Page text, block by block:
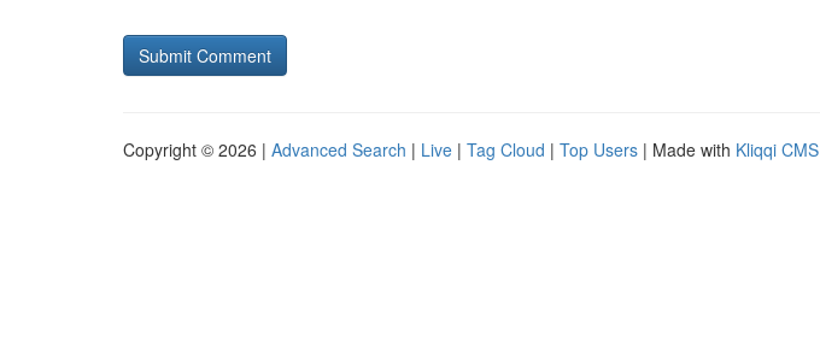
Copyright © 2026 | Advanced Search | Live | Tag Cloud | Top Users | Made with Kliqqi CMS